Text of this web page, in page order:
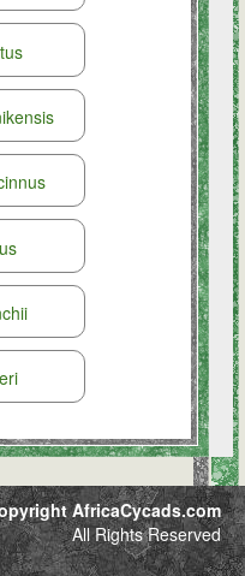
AfricaCycads.com
All Rights Reserved